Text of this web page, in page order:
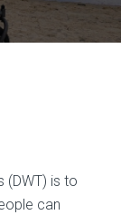
(DWT) is to
can